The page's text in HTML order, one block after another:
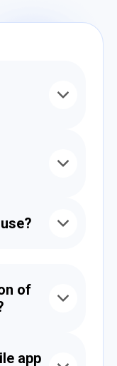
and
limitations.
any other
Redis,
of
and even
app